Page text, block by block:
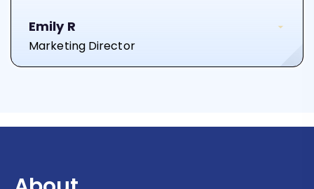
Emily R
Marketing Director